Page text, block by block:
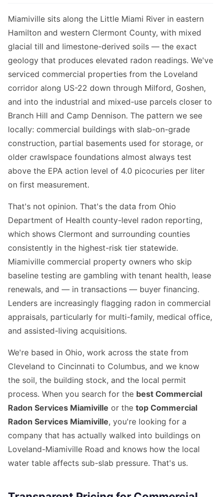
Miamiville sits along the Little Miami River in eastern
Hamilton and western Clermont County, with mixed
glacial till and limestone-derived soils — the exact
geology that produces elevated radon readings. We've
serviced commercial properties from the Loveland
corridor along US-22 down through Milford, Goshen,
and into the industrial and mixed-use parcels closer to
Branch Hill and Camp Dennison. The pattern we see
locally: commercial buildings with slab-on-grade
construction, partial basements used for storage, or
older crawlspace foundations almost always test
above the EPA action level of 4.0 picocuries per liter
on first measurement.
That's not opinion. That's the data from Ohio
Department of Health county-level radon reporting,
which shows Clermont and surrounding counties
consistently in the highest-risk tier statewide.
Miamiville commercial property owners who skip
baseline testing are gambling with tenant health, lease
renewals, and — in transactions — buyer financing.
Lenders are increasingly flagging radon in commercial
appraisals, particularly for multi-family, medical office,
and assisted-living acquisitions.
We're based in Ohio, work across the state from
Cleveland to Cincinnati to Columbus, and we know
the soil, the building stock, and the local permit
process. When you search for the best Commercial
Radon Services Miamiville or the top Commercial
Radon Services Miamiville, you're looking for a
company that has actually walked into buildings on
Loveland-Miamiville Road and knows how the local
water table affects sub-slab pressure. That's us.